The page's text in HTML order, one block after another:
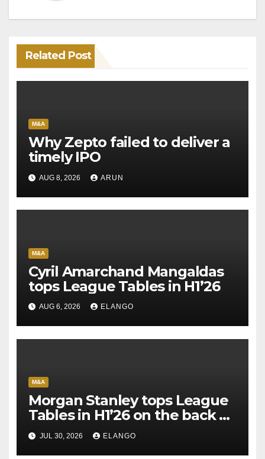
Related Post
M&A
Why Zepto failed to deliver a
timely IPO
AUG 8, 2026 ARUN
M&A
Cyril Amarchand Mangaldas
tops League Tables in H1’26
AUG 6, 2026 ELANGO
M&A
Morgan Stanley tops League
Tables in H1’26 on the back of
Sun Pharma-Organon deal
JUL 30, 2026 ELANGO